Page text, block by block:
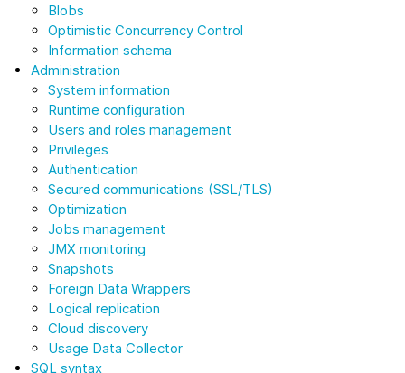
Blobs
Optimistic Concurrency Control
Information schema
Administration
System information
Runtime configuration
Users and roles management
Privileges
Authentication
Secured communications (SSL/TLS)
Optimization
Jobs management
JMX monitoring
Snapshots
Foreign Data Wrappers
Logical replication
Cloud discovery
Usage Data Collector
SQL syntax